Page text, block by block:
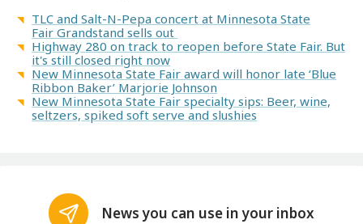
TLC and Salt-N-Pepa concert at Minnesota State
Fair Grandstand sells out
Highway 280 on track to reopen before State Fair. But
it's still closed right now
New Minnesota State Fair award will honor late ‘Blue
Ribbon Baker’ Marjorie Johnson
New Minnesota State Fair specialty sips: Beer, wine,
seltzers, spiked soft serve and slushies
News you can use in your inbox